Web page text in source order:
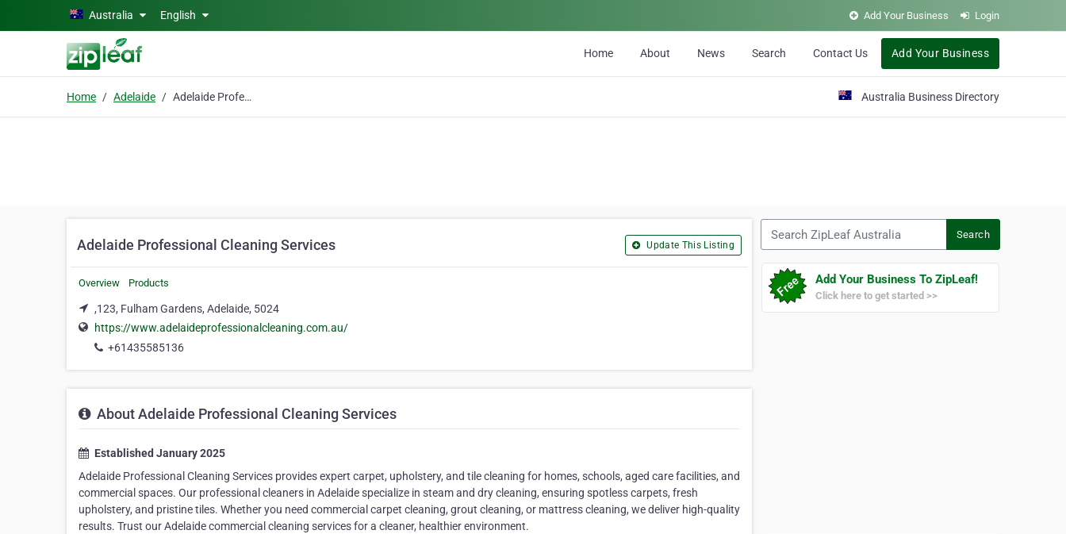
Skip to main contentAustralia English Add Your Business Login
Home About News Search Contact Us Add Your Business
Home Adelaide Adelaide Professional Cleaning Services Australia Business Directory
Adelaide Professional Cleaning Services Update This Listing
Overview Products
,123, Fulham Gardens, Adelaide, 5024
https://www.adelaideprofessionalcleaning.com.au/
+61435585136
About Adelaide Professional Cleaning Services
Established January 2025
Adelaide Professional Cleaning Services provides expert carpet, upholstery, and tile cleaning for homes, schools, aged care facilities, and
commercial spaces. Our professional cleaners in Adelaide specialize in steam and dry cleaning, ensuring spotless carpets, fresh
upholstery, and pristine tiles. Whether you need commercial carpet cleaning, grout cleaning, or mattress cleaning, we deliver high-quality
results. Trust our Adelaide commercial cleaning services for a cleaner, healthier environment.
Search
Add Your Business To ZipLeaf!
Click here to get started >>